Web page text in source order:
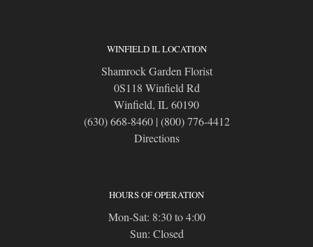
WINFIELD IL LOCATION
Shamrock Garden Florist
0S118 Winfield Rd
Winfield, IL 60190
(630) 668-8460| (800) 776-4412
Directions
HOURS OF OPERATION
Mon-Sat: 8:30 to 4:00
Sun: Closed